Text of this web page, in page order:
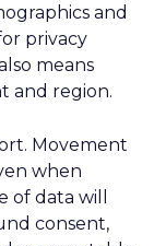
and
privacy
means
and region.
Movement
when
of data will
consent,